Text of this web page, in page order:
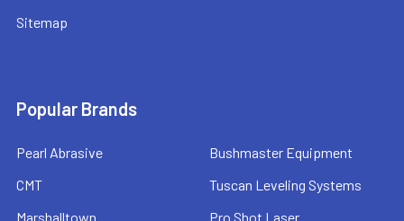
Sitemap
Popular Brands
Pearl Abrasive
CMT
Marshalltown
Bushmaster Equipment
Tuscan Leveling Systems
Pro Shot Laser